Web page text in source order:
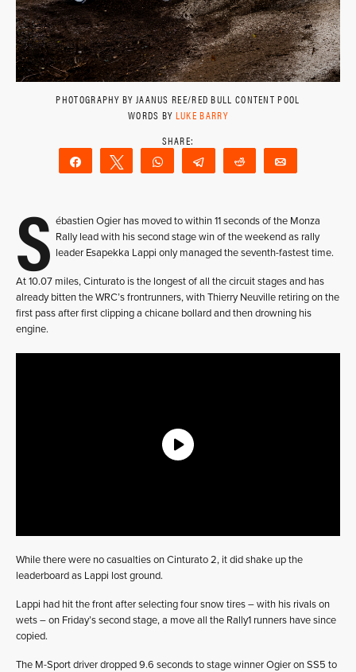
PHOTOGRAPHY BY JAANUS REE/RED BULL CONTENT POOL
WORDS BY LUKE BARRY
Share Tweet WhatsAppTelegram Reddit
S ébastien Ogier has moved to within 11 seconds of the Monza
Rally lead with his second stage win of the weekend as rally
leader Esapekka Lappi only managed the seventh-fastest time.
At 10.07 miles, Cinturato is the longest of all the circuit stages and has
already bitten the WRC’s frontrunners, with Thierry Neuville retiring on the
first pass after first clipping a chicane bollard and then drowning his
engine.
While there were no casualties on Cinturato 2, it did shake up the
leaderboard as Lappi lost ground.
Lappi had hit the front after selecting four snow tires – with his rivals on
wets – on Friday’s second stage, a move all the Rally1 runners have since
copied.
The M-Sport driver dropped 9.6 seconds to stage winner Ogier on SS5 to